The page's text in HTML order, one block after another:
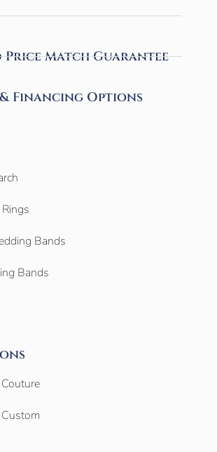
Price Match Guarantee
Financing Options
Bands
Bands